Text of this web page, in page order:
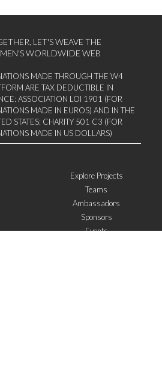
LET'S WEAVE THE
WORLDWIDE WEB
MADE THROUGH THE W4
ARE TAX DEDUCTIBLE IN
ASSOCIATION LOI 1901 (FOR
MADE IN EUROS) AND IN THE
STATES: CHARITY 501 C3 (FOR
MADE IN US DOLLARS)
Explore Projects
Teams
Ambassadors
Sponsors
Events